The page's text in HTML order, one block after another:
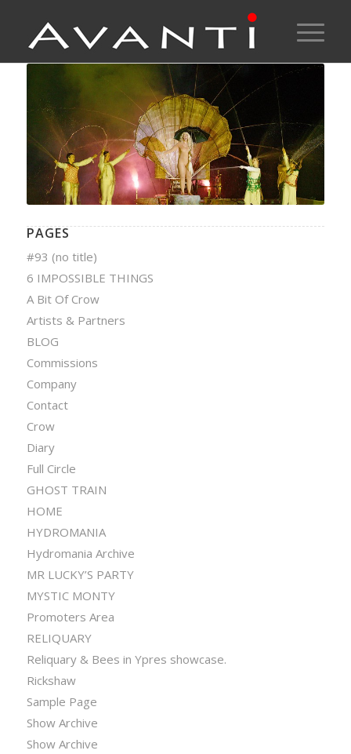
PAGES
#93 (no title)
6 IMPOSSIBLE THINGS
A Bit Of Crow
Artists & Partners
BLOG
Commissions
Company
Contact
Crow
Diary
Full Circle
GHOST TRAIN
HOME
HYDROMANIA
Hydromania Archive
MR LUCKY’S PARTY
MYSTIC MONTY
Promoters Area
RELIQUARY
Reliquary & Bees in Ypres showcase.
Rickshaw
Sample Page
Show Archive
Show Archive